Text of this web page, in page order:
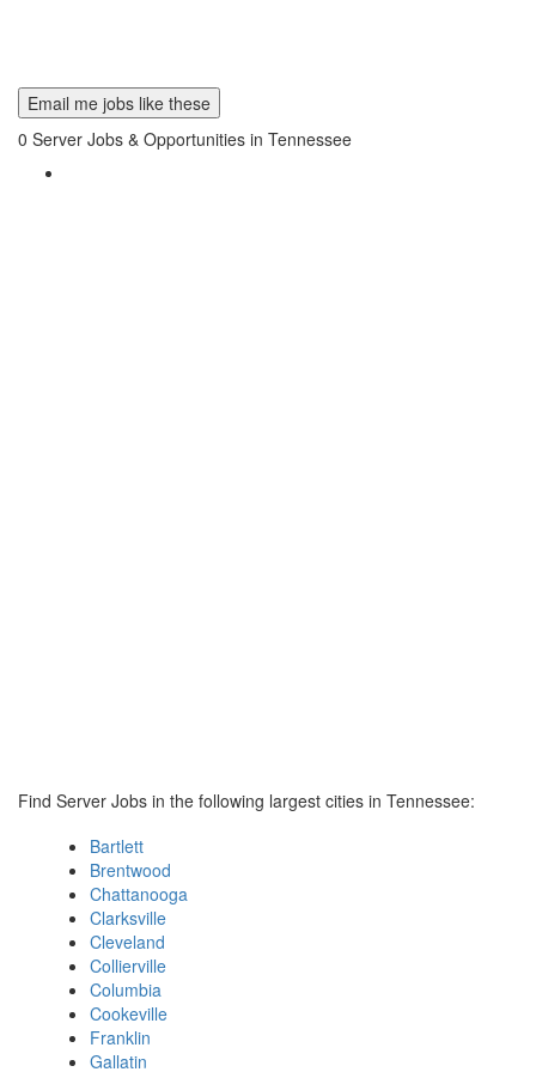
Email me jobs like these
0 Server Jobs & Opportunities in Tennessee
Find Server Jobs in the following largest cities in Tennessee:
Bartlett
Brentwood
Chattanooga
Clarksville
Cleveland
Collierville
Columbia
Cookeville
Franklin
Gallatin